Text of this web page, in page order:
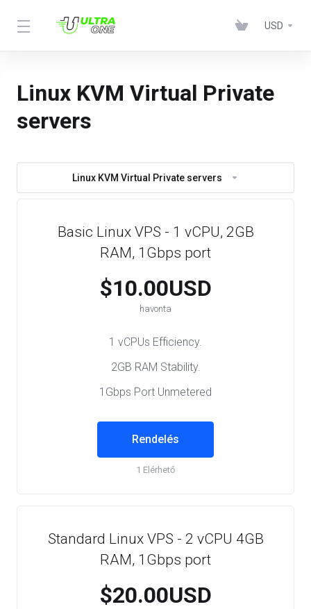
USD
Linux KVM Virtual Private
servers
Linux KVM Virtual Private servers
Basic Linux VPS - 1 vCPU, 2GB
RAM, 1Gbps port
$10.00USD
havonta
1 vCPUs Efficiency.
2GB RAM Stability.
1Gbps Port Unmetered
Rendelés
1 Elérhető
Standard Linux VPS - 2 vCPU 4GB
RAM, 1Gbps port
$20.00USD